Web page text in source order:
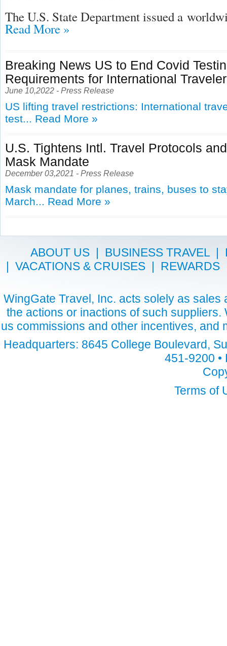
The U.S. State Department issued a
Read More »
Breaking News US to End Covid
Requirements for International
June 10,2022 - Press Release
US lifting travel restrictions: International
test... Read More »
U.S. Tightens Intl. Travel Protocols
Mask Mandate
December 03,2021 - Press Release
Mask mandate for planes, trains, buses to
March... Read More »
ABOUT US| BUSINESS TRAVEL|
| VACATIONS & CRUISES | REWARDS
WingGate Travel, Inc. acts solely as
the actions or inactions of such
us commissions and other incentives,
Headquarters: 8645 College Boulevard,
451-9200
Terms of